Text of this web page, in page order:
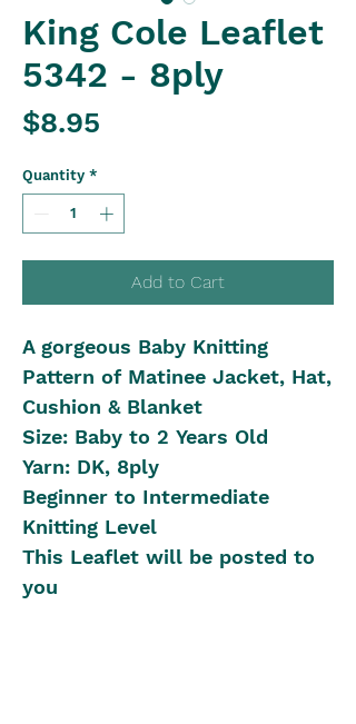
King Cole Leaflet
5342 - 8ply
$8.95
Quantity *
Add to Cart
A gorgeous Baby Knitting
Pattern of Matinee Jacket, Hat,
Cushion & Blanket
Size: Baby to 2 Years Old
Yarn: DK, 8ply
Beginner to Intermediate
Knitting Level
This Leaflet will be posted to
you